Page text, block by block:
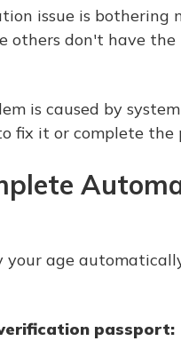
issue is bothering
others don't have
is caused by
fix it or complete the
age
passport: